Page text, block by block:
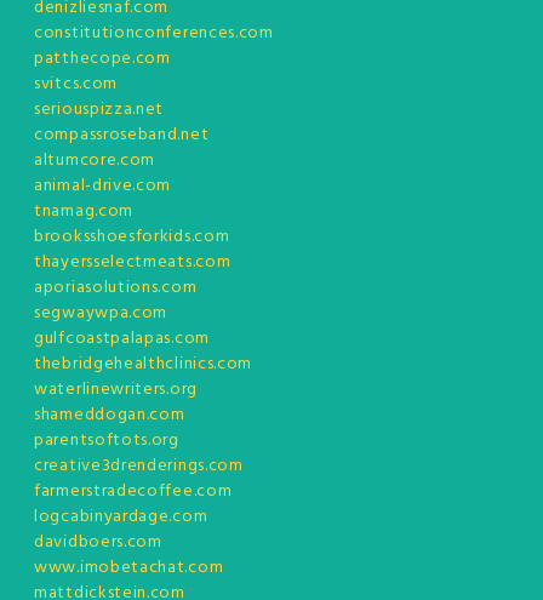
denizliesnaf.com
constitutionconferences.com
patthecope.com
svitcs.com
seriouspizza.net
compassroseband.net
altumcore.com
animal-drive.com
tnamag.com
brooksshoesforkids.com
thayersselectmeats.com
aporiasolutions.com
segwaywpa.com
gulfcoastpalapas.com
thebridgehealthclinics.com
waterlinewriters.org
shameddogan.com
parentsoftots.org
creative3drenderings.com
farmerstradecoffee.com
logcabinyardage.com
davidboers.com
www.imobetachat.com
mattdickstein.com